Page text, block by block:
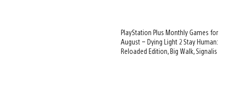
PlayStation Plus Monthly Games for
August – Dying Light 2 Stay Human:
Reloaded Edition, Big Walk, Signalis